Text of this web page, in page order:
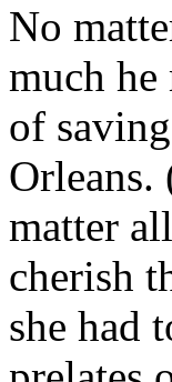
No
much
of
Orleans.
matter
cherish
she had